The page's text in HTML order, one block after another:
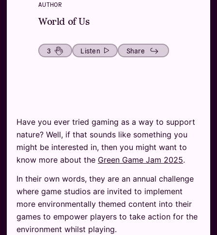
AUTHOR
World of Us
3 Listen Share
Have you ever tried gaming as a way to support
nature? Well, if that sounds like something you
might be interested in, then you might want to
know more about the Green Game Jam 2025.
In their own words, they are an annual challenge
where game studios are invited to implement
more environmentally themed content into their
games to empower players to take action for the
environment whilst playing.